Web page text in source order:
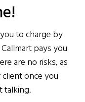
to charge by
pays you
are no risks, as
once you
talking.